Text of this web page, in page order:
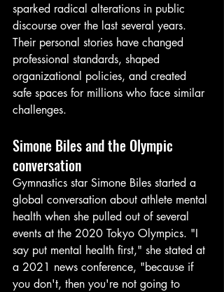
sparked radical alterations in public
discourse over the last several years.
Their personal stories have changed
professional standards, shaped
organizational policies, and created
safe spaces for millions who face similar
challenges.
Simone Biles and the Olympic
conversation
Gymnastics star Simone Biles started a
global conversation about athlete mental
health when she pulled out of several
events at the 2020 Tokyo Olympics. "I
say put mental health first," she stated at
a 2021 news conference, "because if
you don't, then you're not going to